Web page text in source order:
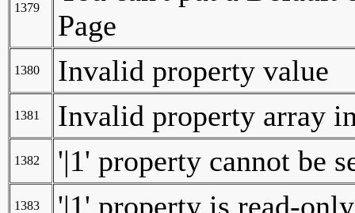
1379
Page
1380 Invalid property value
1381 Invalid property array
1382 '|1' property cannot be
1383 '|1' property is read-only